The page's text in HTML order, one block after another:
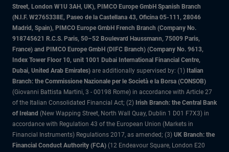
Street, London W1U 3AH, UK), PIMCO Europe GmbH Spanish Branch
(N.I.F. W2765338E, Paseo de la Castellana 43, Oficina 05-111, 28046
Madrid, Spain), PIMCO Europe GmbH French Branch (Company No.
918745621 R.C.S. Paris, 50–52 Boulevard Haussmann, 75009 Paris,
France) and PIMCO Europe GmbH (DIFC Branch) (Company No. 9613,
Index Tower Floor 10, unit 1001 Dubai International Financial Centre,
Dubai, United Arab Emirates) are additionally supervised by: (1) Italian
Branch: the Commissione Nazionale per le Società e la Borsa (CONSOB)
(Giovanni Battista Martini, 3 - 00198 Rome) in accordance with Article 27
of the Italian Consolidated Financial Act; (2) Irish Branch: the Central Bank
of Ireland (New Wapping Street, North Wall Quay, Dublin 1 D01 F7X3) in
accordance with Regulation 43 of the European Union (Markets in
Financial Instruments) Regulations 2017, as amended; (3) UK Branch: the
Financial Conduct Authority (FCA) (12 Endeavour Square, London E20